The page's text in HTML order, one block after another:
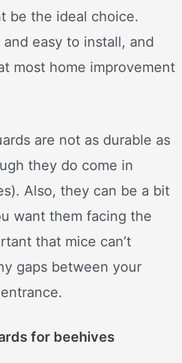
be the ideal choice.
easy to install, and
most home improvement
are not as durable as
they do come in
Also, they can be a bit
want them facing the
that mice can’t
gaps between your
for beehives